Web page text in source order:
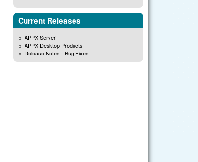
Current Releases
APPX Server
APPX Desktop Products
Release Notes - Bug Fixes